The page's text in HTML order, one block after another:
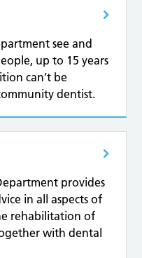
see and
up to 15 years
can’t be
dentist.
provides
in all aspects of
rehabilitation of
with dental